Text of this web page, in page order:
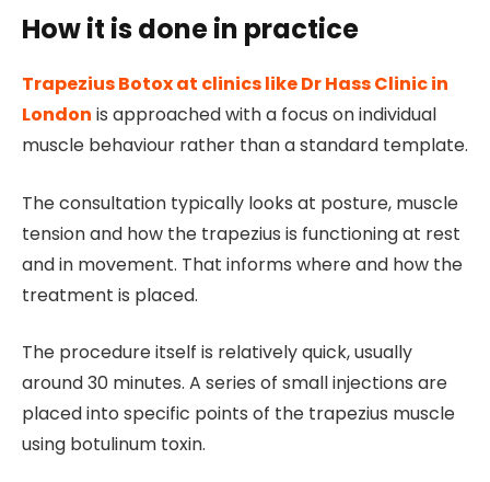
How it is done in practice
Trapezius Botox at clinics like Dr Hass Clinic in
London is approached with a focus on individual
muscle behaviour rather than a standard template.
The consultation typically looks at posture, muscle
tension and how the trapezius is functioning at rest
and in movement. That informs where and how the
treatment is placed.
The procedure itself is relatively quick, usually
around 30 minutes. A series of small injections are
placed into specific points of the trapezius muscle
using botulinum toxin.